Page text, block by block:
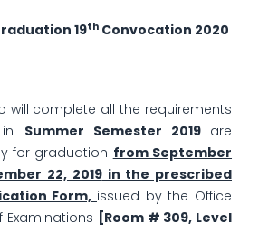
19th Convocation 2020
complete all the requirements
Summer Semester 2019 are
for graduation from September
22, 2019in the prescribed
Form, issued by the Office
Examinations [Room # 309, Level